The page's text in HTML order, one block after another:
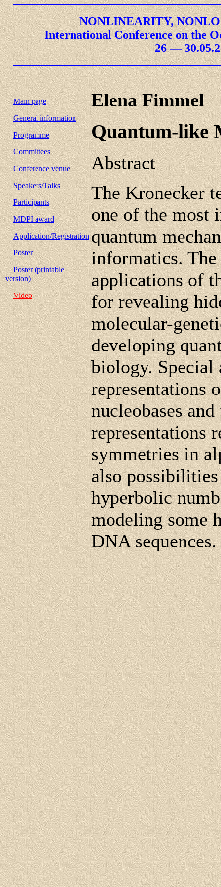
NONLINEARITY,
International Conference on the
26 —
Main page
General information
Programme
Committees
Conference venue
Speakers/Talks
Participants
MDPI award
Application/Registration
Poster
Poster (printable
version)
Video
Elena Fimmel
Quantum-like
Abstract
The Kronecker
one of the most
quantum
informatics.
applications of
for revealing
molecular-
developing
biology.
representations
nucleobases
representations
symmetries in
also
hyperbolic
modeling some
DNA sequences.